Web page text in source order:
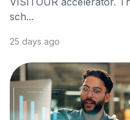
sch...
25 days ago